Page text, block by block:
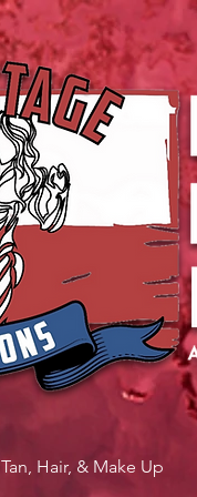
Tan, Hair, & Make Up